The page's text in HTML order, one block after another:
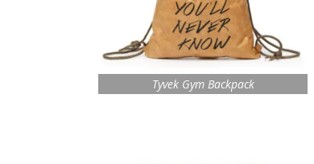
Tyvek Gym Backpack